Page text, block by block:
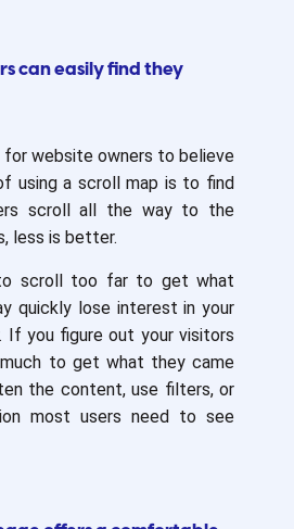
can easily find they
for website owners to believe
using a scroll map is to find
scroll all the way to the
less is better.
scroll too far to get what
quickly lose interest in your
If you figure out your visitors
to get what they came
the content, use filters, or
most users need to see